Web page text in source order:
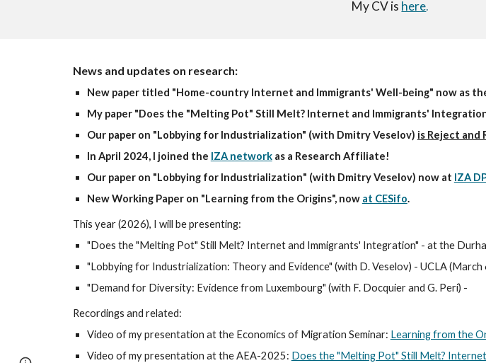
My CV is here.
News and updates on research:
New paper titled "Home-country Internet and Immigrants' Well-being" now as
My paper "Does the "Melting Pot" Still Melt? Internet and Immigrants'
Our paper on "Lobbying for Industrialization" (with Dmitry Veselov) is Reject and
In April 2024, I joined the IZA networkas a Research Affiliate!
Our paper on "Lobbying for Industrialization" (with Dmitry Veselov) nowat IZA
New Working Paper on "Learning from the Origins", now at CESifo.
This year (2026), I will be presenting:
"Does the"Melting Pot" Still Melt? Internet and Immigrants' Integration" - at the
"Lobbying for Industrialization: Theory and Evidence" (with D. Veselov) - UCLA (March
"Demand for Diversity: Evidence from Luxembourg" (with F. Docquier and G. Peri) -
Recordings and related:
Video of my presentation at the Economics of Migration Seminar: Learning from the
Video of my presentation at the AEA-2025: Does the "Melting Pot" Still Melt?